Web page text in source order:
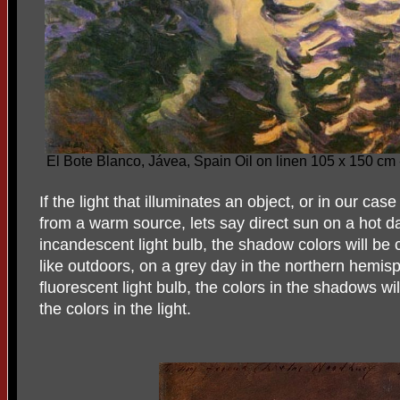
El Bote Blanco, Jávea, Spain Oil on linen 105 x 150
If the light that illuminates an object, or in our
from a warm source, lets say direct sun on a hot
incandescent light bulb, the shadow colors will be
like outdoors, on a grey day in the northern
fluorescent light bulb, the colors in the shadows
the colors in the light.